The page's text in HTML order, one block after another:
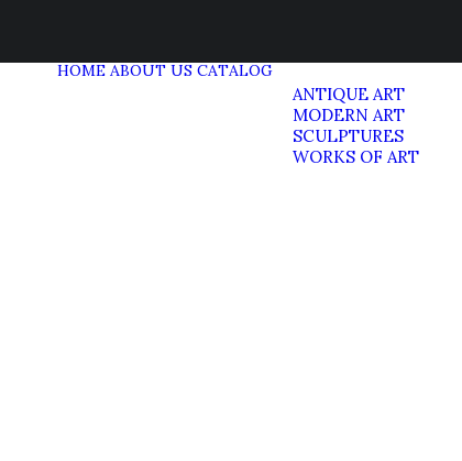
HOME ABOUT US CATALOG
ANTIQUE ART
MODERN ART
SCULPTURES
WORKS OF ART